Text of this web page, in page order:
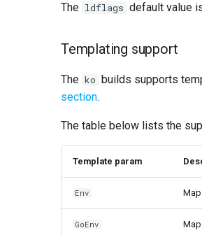
The ldflags default value
Templating support
The ko builds supports
section.
The table below lists the
Template param
Env
GoEnv